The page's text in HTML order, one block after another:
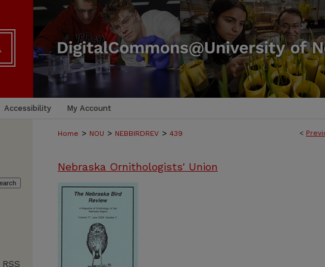
Accessibility My Account
<
Home > NOU > NEBBIRDREV > 439
Nebraska Ornithologists' Union
RSS